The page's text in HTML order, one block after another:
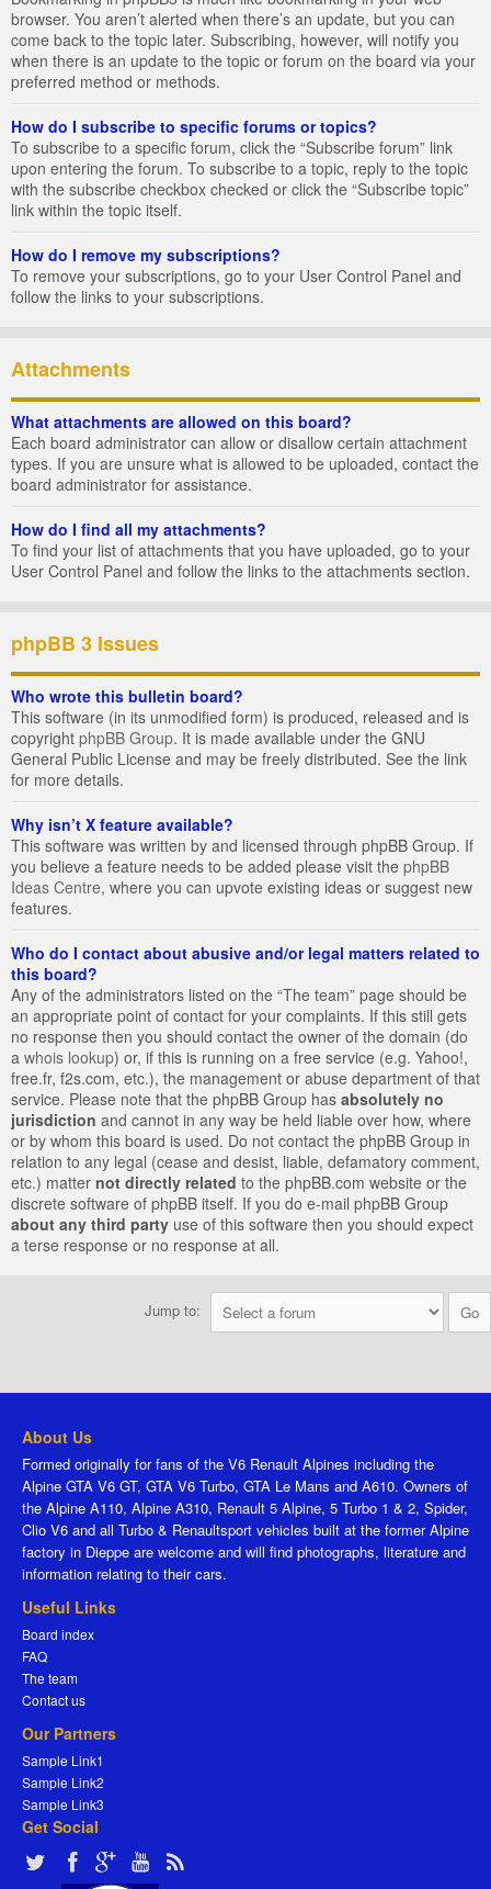
browser. You aren’t alerted when there’s an update, but you can
come back to the topic later. Subscribing, however, will notify you
when there is an update to the topic or forum on the board via your
preferred method or methods.
How do I subscribe to specific forums or topics?
To subscribe to a specific forum, click the “Subscribe forum” link
upon entering the forum. To subscribe to a topic, reply to the topic
with the subscribe checkbox checked or click the “Subscribe topic”
link within the topic itself.
How do I remove my subscriptions?
To remove your subscriptions, go to your User Control Panel and
follow the links to your subscriptions.
Attachments
What attachments are allowed on this board?
Each board administrator can allow or disallow certain attachment
types. If you are unsure what is allowed to be uploaded, contact the
board administrator for assistance.
How do I find all my attachments?
To find your list of attachments that you have uploaded, go to your
User Control Panel and follow the links to the attachments section.
phpBB 3 Issues
Who wrote this bulletin board?
This software (in its unmodified form) is produced, released and is
copyright phpBB Group. It is made available under the GNU
General Public License and may be freely distributed. See the link
for more details.
Why isn’t X feature available?
This software was written by and licensed through phpBB Group. If
you believe a feature needs to be added please visit the phpBB
Ideas Centre, where you can upvote existing ideas or suggest new
features.
Who do I contact about abusive and/or legal matters related to
this board?
Any of the administrators listed on the “The team” page should be
an appropriate point of contact for your complaints. If this still gets
no response then you should contact the owner of the domain (do
a whois lookup) or, if this is running on a free service (e.g. Yahoo!,
free.fr, f2s.com, etc.), the management or abuse department of that
service. Please note that the phpBB Group has absolutely no
jurisdiction and cannot in any way be held liable over how, where
or by whom this board is used. Do not contact the phpBB Group in
relation to any legal (cease and desist, liable, defamatory comment,
etc.) matter not directly related to the phpBB.com website or the
discrete software of phpBB itself. If you do e-mail phpBB Group
about any third party use of this software then you should expect
a terse response or no response at all.
Jump to:
About Us
Formed originally for fans of the V6 Renault Alpines including the
Alpine GTA V6 GT, GTA V6 Turbo, GTA Le Mans and A610. Owners of
the Alpine A110, Alpine A310, Renault 5 Alpine, 5 Turbo 1 & 2, Spider,
Clio V6 and all Turbo & Renaultsport vehicles built at the former Alpine
factory in Dieppe are welcome and will find photographs, literature and
information relating to their cars.
Useful Links
Board index
FAQ
The team
Contact us
Our Partners
Sample Link1
Sample Link2
Sample Link3
Get Social